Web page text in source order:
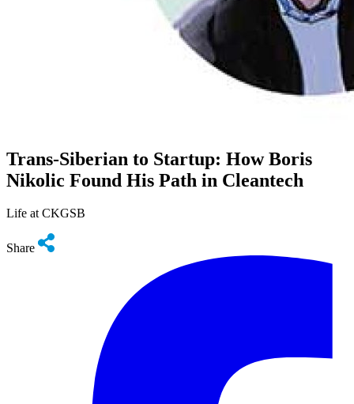
Trans-Siberian to Startup: How Boris
Nikolic Found His Path in Cleantech
Life at CKGSB
Share